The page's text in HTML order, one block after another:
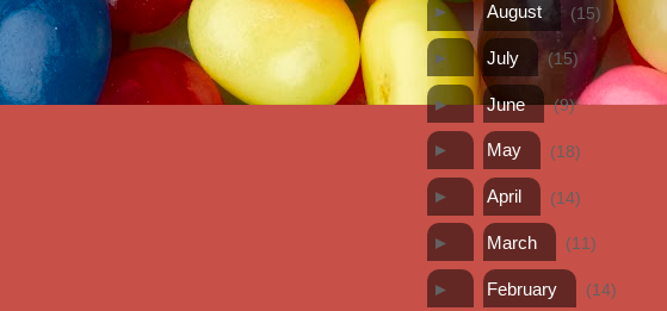
► August (15)
► July (15)
► June (9)
► May (18)
► April (14)
► March (11)
► February (14)